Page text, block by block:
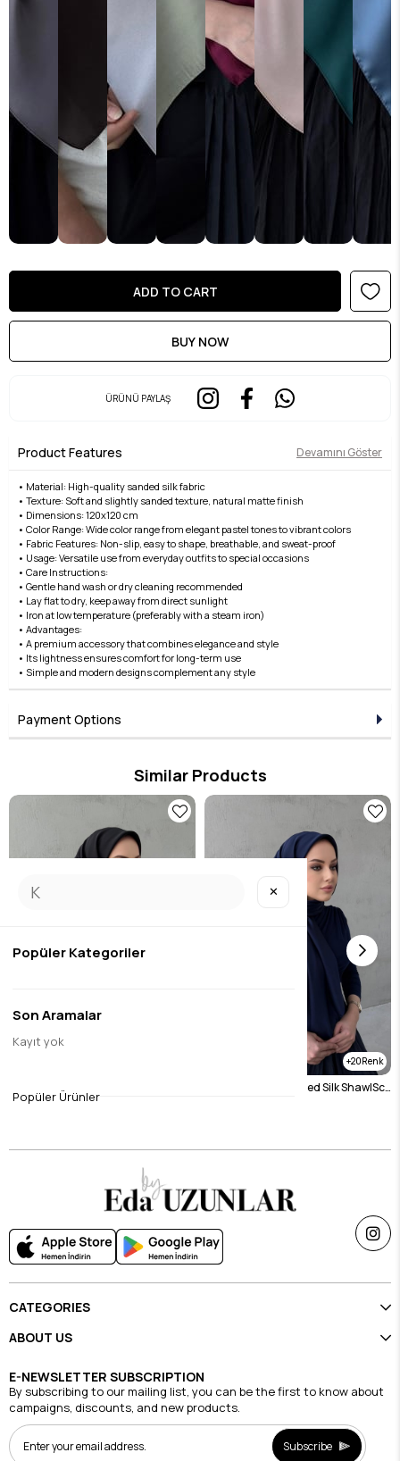
ÜRÜNÜ PAYLAŞ
Product Features Devamını Göster
• Material: High-quality sanded silk fabric
• Texture: Soft and slightly sanded texture, natural matte finish
• Dimensions: 120x120 cm
• Color Range: Wide color range from elegant pastel tones to vibrant colors
• Fabric Features: Non-slip, easy to shape, breathable, and sweat-proof
• Usage: Versatile use from everyday outfits to special occasions
• Care Instructions:
• Gentle hand wash or dry cleaning recommended
• Lay flat to dry, keep away from direct sunlight
• Iron at low temperature (preferably with a steam iron)
• Advantages:
• A premium accessory that combines elegance and style
• Its lightness ensures comfort for long-term use
• Simple and modern designs complement any style
Payment Options
Similar Products
Black Sand Silk Scarf
$15.75
20
navy blue Arla Sanded Silk ShawlScarf
CATEGORIES
ABOUT US
E-NEWSLETTER SUBSCRIPTION
By subscribing to our mailing list, you can be the first to know about
campaigns, discounts, and new products.
Subscribe
✕
Popüler Kategoriler
Son Aramalar
Kayıt yok
Popüler Ürünler